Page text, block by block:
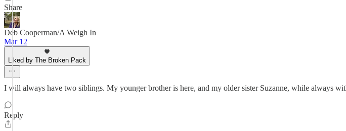
Share
Deb Cooperman/A Weigh In
Mar 12
Liked by The Broken Pack
I will always have two siblings. My younger brother is here, and my older sister Suzanne, while always
Reply